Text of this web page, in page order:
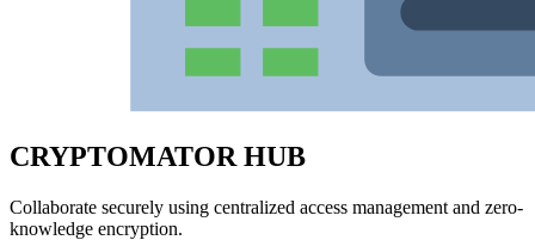
CRYPTOMATOR HUB
Collaborate securely using centralized access management and zero-
knowledge encryption.